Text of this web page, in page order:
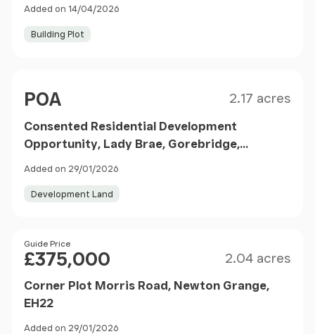
Added on 14/04/2026
Building Plot
POA 2.17 acres
Consented Residential Development
Opportunity, Lady Brae, Gorebridge,
Midlothian, EH23
Added on 29/01/2026
Development Land
Price
Guide Price
£375,000 2.04 acres
Corner Plot Morris Road, Newton Grange,
EH22
Added on 29/01/2026